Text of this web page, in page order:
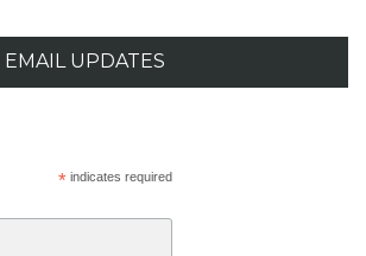
UPDATES
*indicates required